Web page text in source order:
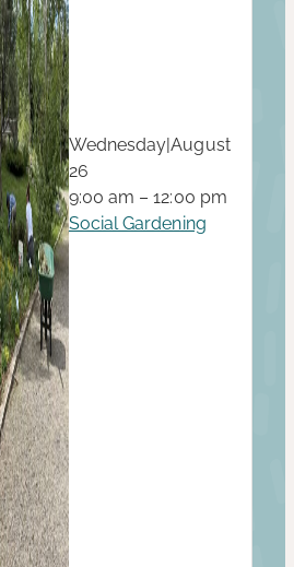
Wednesday|August
26
9:00 am – 12:00 pm
Social Gardening